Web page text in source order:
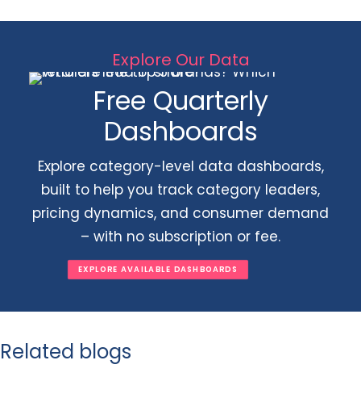
Explore Our Data
Free Quarterly
Dashboards
Explore category-level data dashboards,
built to help you track category leaders,
pricing dynamics, and consumer demand
– with no subscription or fee.
EXPLORE AVAILABLE DASHBOARDS
Related blogs